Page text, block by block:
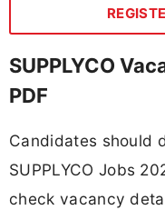
SUPPLYCO
PDF
Candidates should
SUPPLYCO Jobs
check vacancy